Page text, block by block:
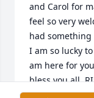
and Carol for
feel so very
had something
I am so lucky
am here for
bless you all.